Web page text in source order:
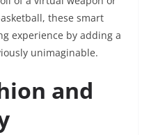
these smart
experience by adding a
unimaginable.
and